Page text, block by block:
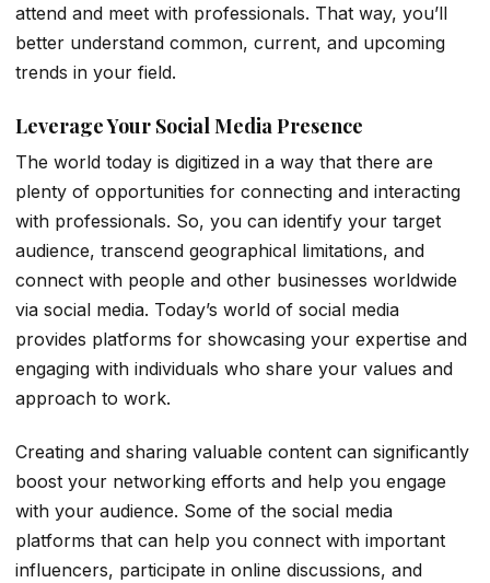
attend and meet with professionals. That way, you’ll
better understand common, current, and upcoming
trends in your field.
Leverage Your Social Media Presence
The world today is digitized in a way that there are
plenty of opportunities for connecting and interacting
with professionals. So, you can identify your target
audience, transcend geographical limitations, and
connect with people and other businesses worldwide
via social media. Today’s world of social media
provides platforms for showcasing your expertise and
engaging with individuals who share your values and
approach to work.
Creating and sharing valuable content can significantly
boost your networking efforts and help you engage
with your audience. Some of the social media
platforms that can help you connect with important
influencers, participate in online discussions, and